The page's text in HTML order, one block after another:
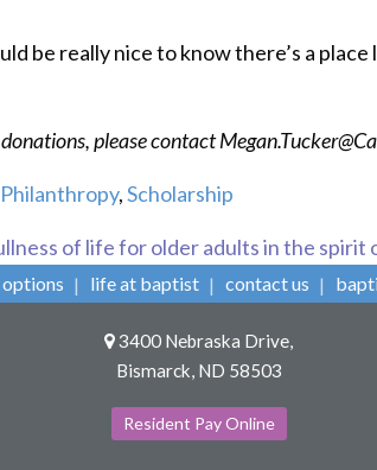
be really nice to know there’s a
please contact
Philanthropy,Scholarship
of life for older adults in the spirit
life at baptist contact us
3400 Nebraska Drive,
Bismarck, ND 58503
Resident Pay Online